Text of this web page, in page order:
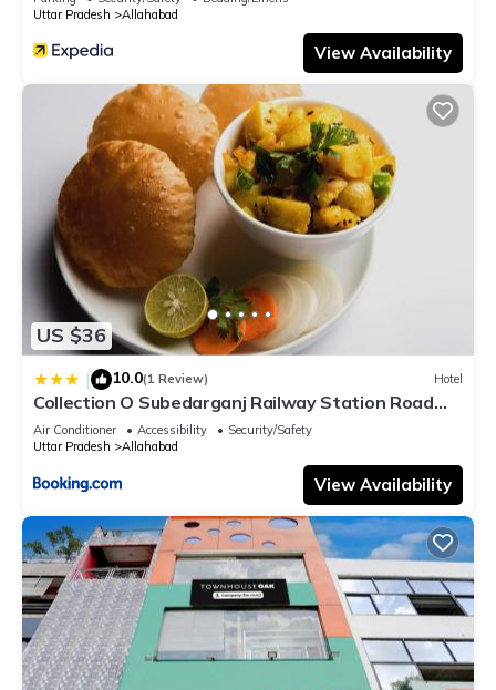
Uttar Pradesh
Allahabad
View Availability
US $36
| 10.0(1 Review) Hotel
Collection O Subedarganj Railway Station Road
Formerly Jacob
Air Conditioner Accessibility
Security/Safety
Uttar Pradesh
Allahabad
View Availability